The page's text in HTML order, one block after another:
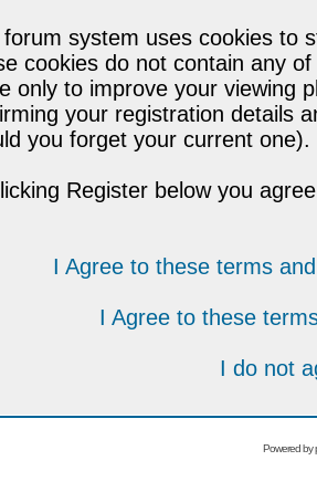
forum system uses cookies to
cookies do not contain any
only to improve your viewing
your registration details
you forget your current one).
Register below you
I Agree to these terms
I Agree to these
I do not
Powered by